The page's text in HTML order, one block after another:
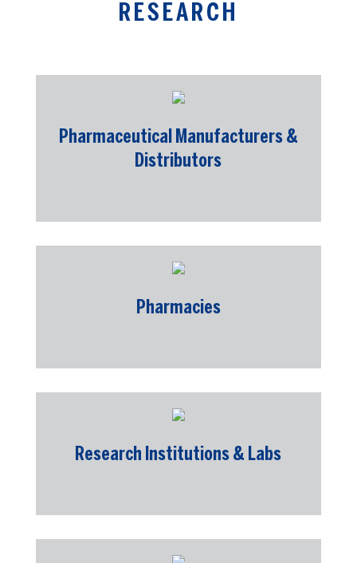
RESEARCH
Pharmaceutical Manufacturers &
Distributors
Pharmacies
Research Institutions & Labs